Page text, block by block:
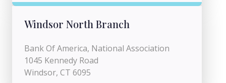
Windsor North Branch
Bank Of America, National Association
1045 Kennedy Road
Windsor, CT 6095